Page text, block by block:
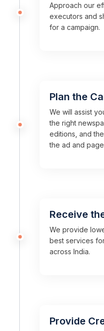
Approach our
executors and
for a campaign.
Plan the
We will assist
the right
editions, and
the ad and
Receive
We provide
best services
across India.
Provide